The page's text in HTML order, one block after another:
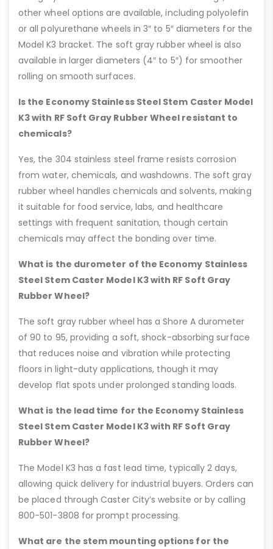
other wheel options are available, including polyolefin
or all polyurethane wheels in 3″ to 5″ diameters for the
Model K3 bracket. The soft gray rubber wheel is also
available in larger diameters (4″ to 5″) for smoother
rolling on smooth surfaces.
Is the Economy Stainless Steel Stem Caster Model
K3 with RF Soft Gray Rubber Wheel resistant to
chemicals?
Yes, the 304 stainless steel frame resists corrosion
from water, chemicals, and washdowns. The soft gray
rubber wheel handles chemicals and solvents, making
it suitable for food service, labs, and healthcare
settings with frequent sanitation, though certain
chemicals may affect the bonding over time.
What is the durometer of the Economy Stainless
Steel Stem Caster Model K3 with RF Soft Gray
Rubber Wheel?
The soft gray rubber wheel has a Shore A durometer
of 90 to 95, providing a soft, shock-absorbing surface
that reduces noise and vibration while protecting
floors in light-duty applications, though it may
develop flat spots under prolonged standing loads.
What is the lead time for the Economy Stainless
Steel Stem Caster Model K3 with RF Soft Gray
Rubber Wheel?
The Model K3 has a fast lead time, typically 2 days,
allowing quick delivery for industrial buyers. Orders can
be placed through Caster City’s website or by calling
800-501-3808 for prompt processing.
What are the stem mounting options for the